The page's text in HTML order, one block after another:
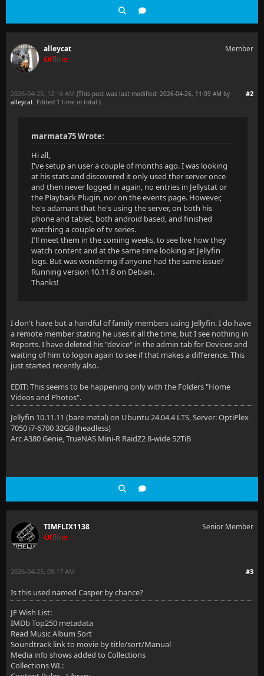
alleycat
Offline
Member
#2
2026-04-25, 12:16 AM (This post was last modified: 2026-04-26, 11:09 AM by
alleycat. Edited 1 time in total.)
marmata75 Wrote:
Hi all,
I've setup an user a couple of months ago. I was looking
at his stats and discovered it only used ther server once
and then never logged in again, no entries in Jellystat or
the Playback Plugin, nor on the events page. However,
he's adamant that he's using the server, on both his
phone and tablet, both android based, and finished
watching a couple of tv series.
I'll meet them in the coming weeks, to see live how they
watch content and at the same time looking at Jellyfin
logs. But was wondering if anyone had the same issue?
Running version 10.11.8 on Debian.
Thanks!
I don't have but a handful of family members using Jellyfin. I do have
a remote member stating he uses it all the time, but I see nothing in
Reports. I have deleted his "device" in the admin tab for Devices and
waiting of him to logon again to see if that makes a difference. This
just started recently also.
EDIT: This seems to be happening only with the Folders "Home
Videos and Photos".
Jellyfin 10.11.11 (bare metal) on Ubuntu 24.04.4 LTS, Server: OptiPlex
7050 i7-6700 32GB (headless)
Arc A380 Genie, TrueNAS Mini-R RaidZ2 8-wide 52TiB
TIMFLIX1138
Offline
Senior Member
#3
2026-04-25, 09:17 AM
Is this used named Casper by chance?
JF Wish List:
IMDb Top250 metadata
Read Music Album Sort
Soundtrack link to movie by title/sort/Manual
Media info shows added to Collections
Collections WL: